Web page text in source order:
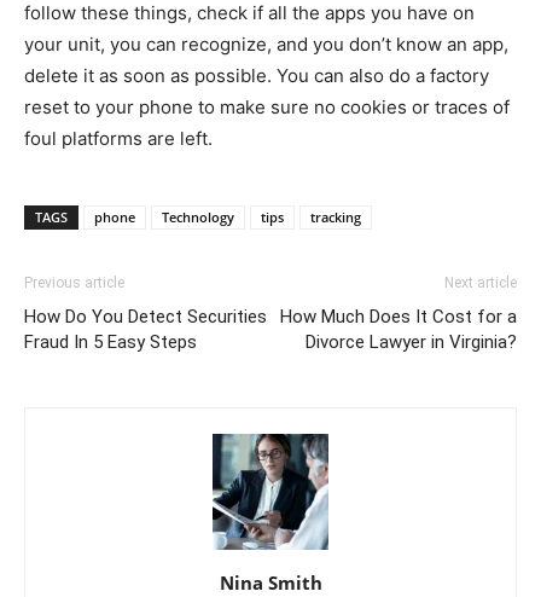
follow these things, check if all the apps you have on
your unit, you can recognize, and you don’t know an app,
delete it as soon as possible. You can also do a factory
reset to your phone to make sure no cookies or traces of
foul platforms are left.
TAGS phone Technology tips tracking
Previous article
How Do You Detect Securities
Fraud In 5 Easy Steps
Next article
How Much Does It Cost for a
Divorce Lawyer in Virginia?
Nina Smith